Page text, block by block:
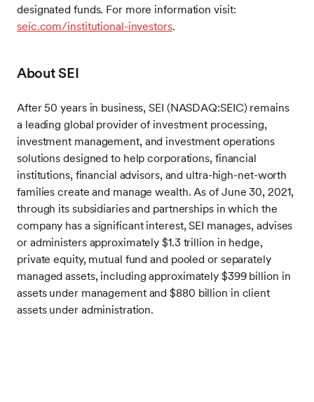
designated funds. For more information visit:
seic.com/institutional-investors.
About SEI
After 50 years in business, SEI (NASDAQ:SEIC) remains
a leading global provider of investment processing,
investment management, and investment operations
solutions designed to help corporations, financial
institutions, financial advisors, and ultra-high-net-worth
families create and manage wealth. As of June 30, 2021,
through its subsidiaries and partnerships in which the
company has a significant interest, SEI manages, advises
or administers approximately $1.3 trillion in hedge,
private equity, mutual fund and pooled or separately
managed assets, including approximately $399 billion in
assets under management and $880 billion in client
assets under administration.